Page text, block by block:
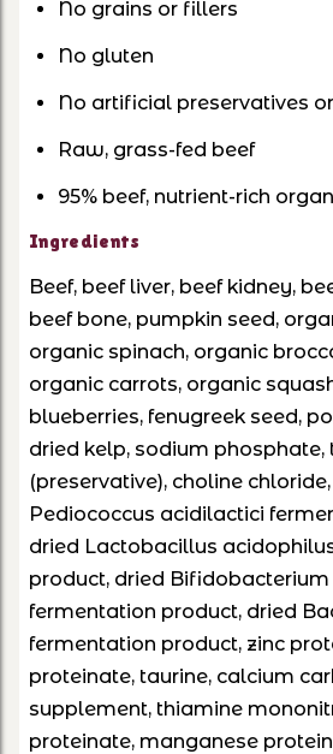
No grains or fillers
No gluten
No artificial preservatives
Raw, grass-fed beef
95% beef, nutrient-rich
Ingredients
Beef, beef liver, beef kidney,
beef bone, pumpkin seed,
organic spinach, organic
organic carrots, organic
blueberries, fenugreek seed,
dried kelp, sodium phosphate,
(preservative), choline
Pediococcus acidilactici
dried Lactobacillus
product, dried
fermentation product, dried
fermentation product, zinc
proteinate, taurine, calcium
supplement, thiamine
proteinate, manganese